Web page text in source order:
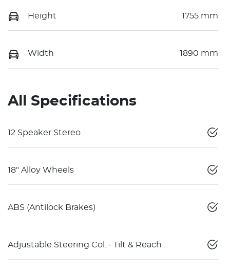
Height 1755 mm
Width 1890 mm
All Specifications
12 Speaker Stereo
18" Alloy Wheels
ABS (Antilock Brakes)
Adjustable Steering Col. - Tilt & Reach